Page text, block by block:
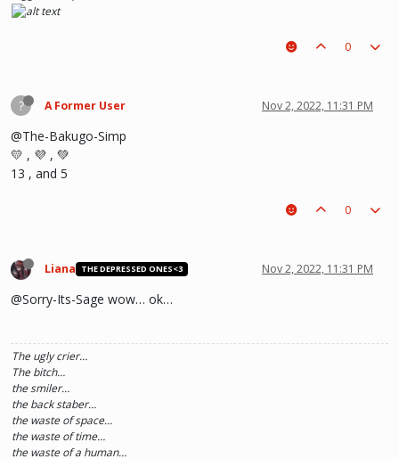
0
? A Former User Nov 2, 2022, 11:31 PM
@The-Bakugo-Simp
💛 , 💜 , 💚
13 , and 5
0
Liana THE DEPRESSED ONES<3 Nov 2, 2022, 11:31 PM
@Sorry-Its-Sage wow… ok…
The ugly crier…
The bitch…
the smiler…
the back staber…
the waste of space…
the waste of time…
the waste of a human…